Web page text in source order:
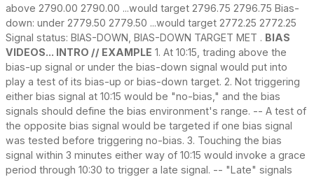
above 2790.00 2790.00 ...would target 2796.75 2796.75 Bias-
down: under 2779.50 2779.50 ...would target 2772.25 2772.25
Signal status: BIAS-DOWN, BIAS-DOWN TARGET MET . BIAS
VIDEOS... INTRO // EXAMPLE 1. At 10:15, trading above the
bias-up signal or under the bias-down signal would put into
play a test of its bias-up or bias-down target. 2. Not triggering
either bias signal at 10:15 would be "no-bias," and the bias
signals should define the bias environment's range. -- A test of
the opposite bias signal would be targeted if one bias signal
was tested before triggering no-bias. 3. Touching the bias
signal within 3 minutes either way of 10:15 would invoke a grace
period through 10:30 to trigger a late signal. -- "Late" signals